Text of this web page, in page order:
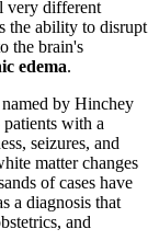
very different
the ability to disrupt
the brain's
edema.
by Hinchey
with a
seizures, and
matter changes
of cases have
a diagnosis that
and